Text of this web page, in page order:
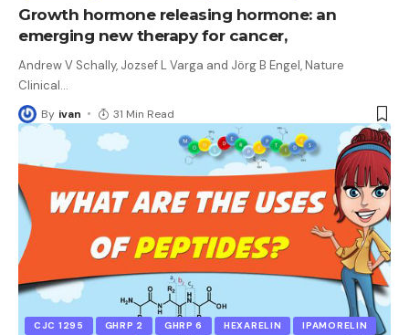
Growth hormone releasing hormone: an
emerging new therapy for cancer,
Andrew V Schally, Jozsef L Varga and Jörg B Engel, Nature
Clinical…
By ivan 31 Min Read
CJC 1295 GHRP 2 GHRP 6 HEXARELIN
IPAMORELIN